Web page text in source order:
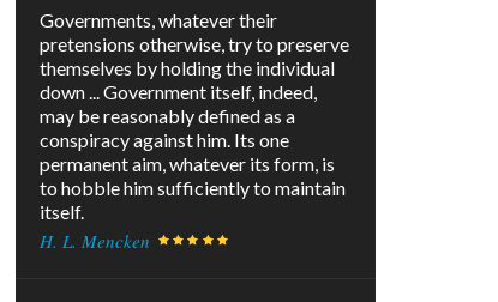
Governments, whatever their
pretensions otherwise, try to preserve
themselves by holding the individual
down ... Government itself, indeed,
may be reasonably defined as a
conspiracy against him. Its one
permanent aim, whatever its form, is
to hobble him sufficiently to maintain
itself.
H. L. Mencken